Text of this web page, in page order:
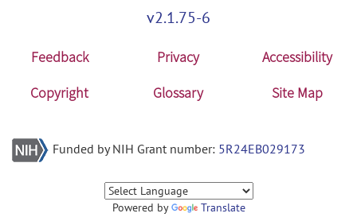
v2.1.75-6
Feedback Privacy
Accessibility
Copyright
Glossary Site Map
Funded by NIH Grant number: 5R24EB029173
Powered by Translate